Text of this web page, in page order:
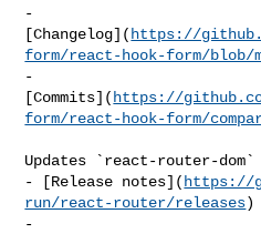
-
[Changelog]( https://
form/react-hook-form/blob/
-
[Commits]( https://
form/react-hook-form/
Updates `react-router-
- [Release notes]( https://
run/react-router/releases)
-